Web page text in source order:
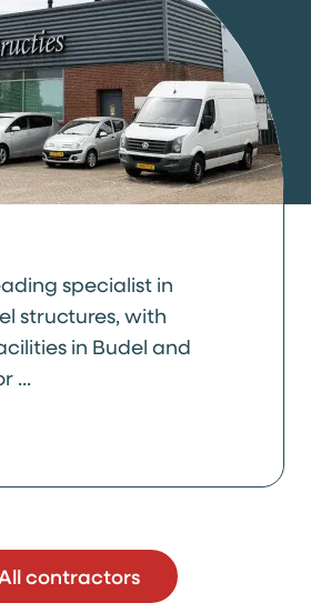
specialist in
structures, with
in Budel and
...
contractors